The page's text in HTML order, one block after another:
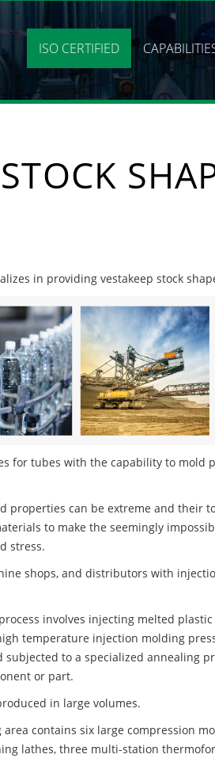
ISO CERTIFIED
in providing vestakeep stock
for tubes with the capability to mold
properties can be extreme and their
to make the seemingly
stress.
shops, and distributors with
involves injecting melted
temperature injection molding
to a specialized annealing
or part.
in large volumes.
contains six large compression
lathes, three multi-station